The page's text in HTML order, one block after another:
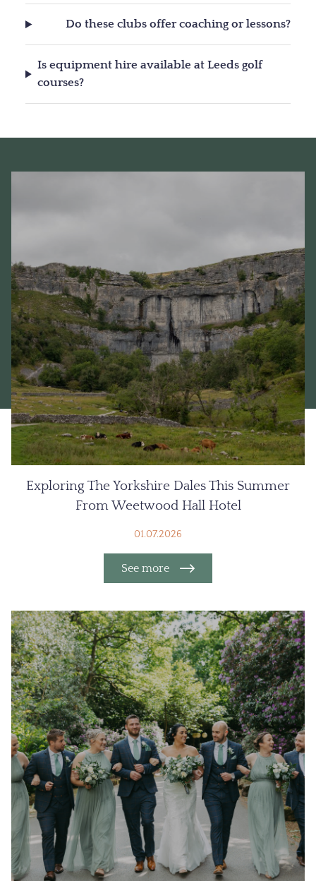
Do these clubs offer coaching or lessons?
Is equipment hire available at Leeds golf
courses?
Exploring The Yorkshire Dales This Summer
From Weetwood Hall Hotel
01.07.2026
See more